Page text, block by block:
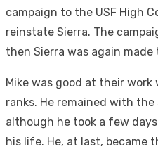
campaign to the USF High
reinstate Sierra. The
then Sierra was again
Mike was good at their
ranks. He remained with
although he took a few
his life. He, at last, became